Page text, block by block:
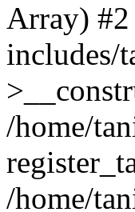
Array)
includes/
/home/
/home/